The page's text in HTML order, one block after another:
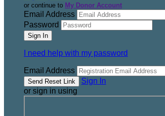
or continue to My Donor Account
Email Address
Password
I need help with my password
Email Address
Sign In
or sign in using